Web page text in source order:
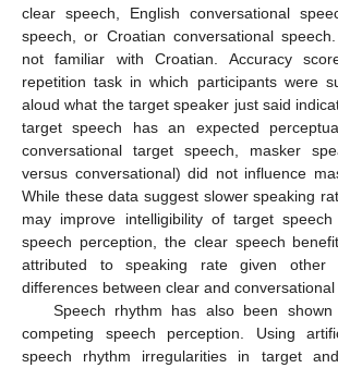
clear speech, English conversational
speech, or Croatian conversational
not familiar with Croatian. Accuracy
repetition task in which participants were
aloud what the target speaker just said
target speech has an expected
conversational target speech, masker
versus conversational) did not influence
While these data suggest slower speaking
may improve intelligibility of target
speech perception, the clear speech
attributed to speaking rate given other
differences between clear and conversational
Speech rhythm has also been
competing speech perception. Using
speech rhythm irregularities in target